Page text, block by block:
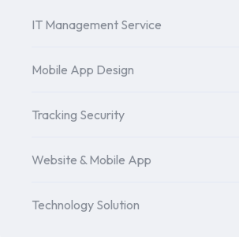
IT Management Service
Mobile App Design
Tracking Security
Website & Mobile App
Technology Solution